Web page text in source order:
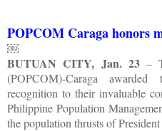
POPCOM Caraga honors
￼
BUTUAN CITY, Jan. 23–
(POPCOM)-Caraga
recognition to their invaluable
Philippine Population
the population thrusts of